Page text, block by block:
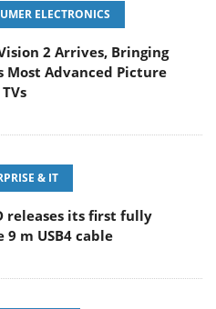
ELECTRONICS
2 Arrives, Bringing
Most Advanced Picture
& IT
releases its first fully
9 m USB4 cable